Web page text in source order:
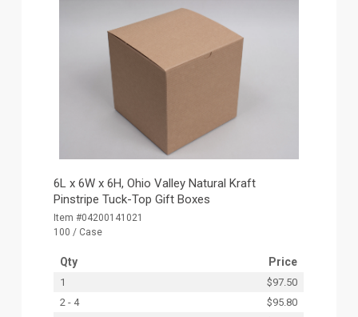
6L x 6W x 6H, Ohio Valley Natural Kraft
Pinstripe Tuck-Top Gift Boxes
Item #04200141021
100 / Case
Qty Price
1
$97.50
2 - 4
$95.80